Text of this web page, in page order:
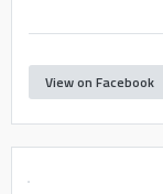
View on Facebook